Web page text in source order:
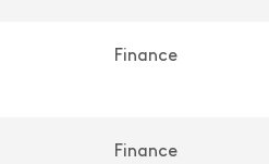
Finance
Finance